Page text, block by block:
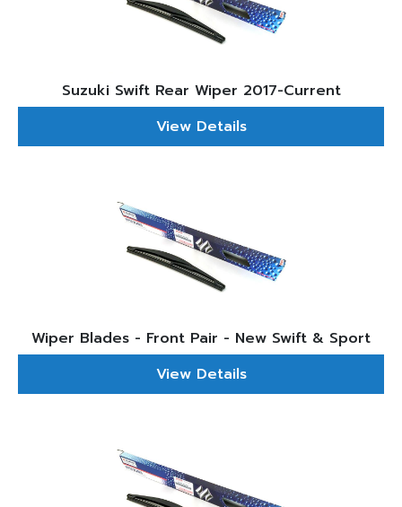
Suzuki Swift Rear Wiper 2017-Current
View Details
Wiper Blades - Front Pair - New Swift & Sport
View Details